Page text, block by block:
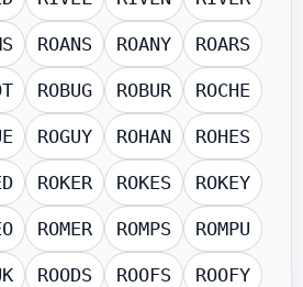
ROANS ROANY ROARS
ROBUG ROBUR ROCHE
ROGUY ROHAN ROHES
ROKER ROKES ROKEY
ROMER ROMPS ROMPU
ROODS ROOFS ROOFY